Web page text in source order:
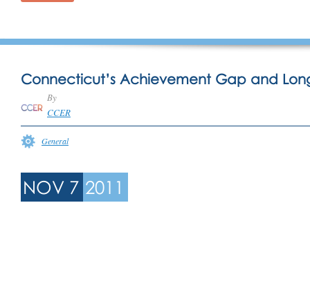
Connecticut’s Achievement Gap and
By
CCER
General
NOV 7 2011